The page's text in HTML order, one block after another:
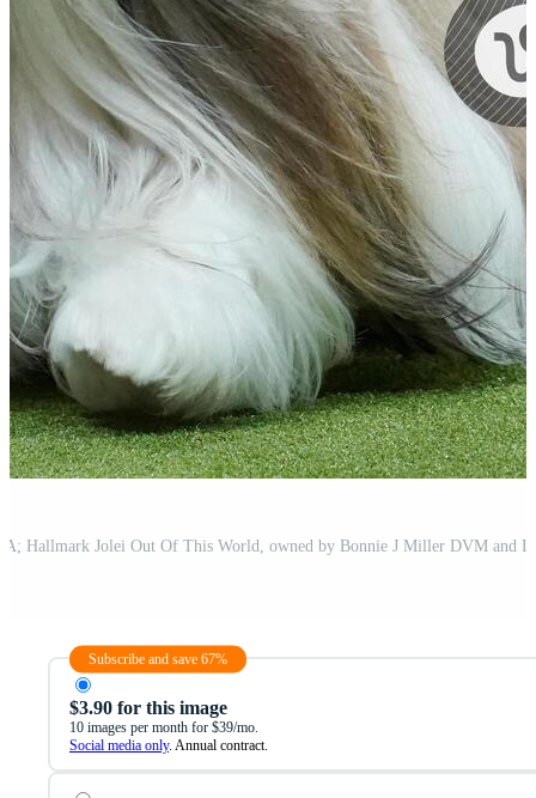
Subscribe and save 67%
$3.90 for this image
10 images per month for $39/mo.
Social media only. Annual contract.